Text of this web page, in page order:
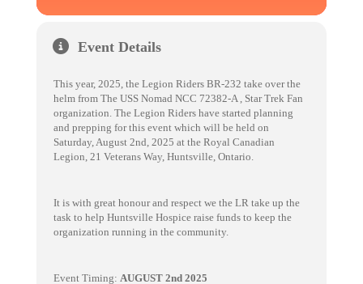
Event Details
This year, 2025, the Legion Riders BR-232 take over the
helm from The USS Nomad NCC 72382-A , Star Trek Fan
organization. The Legion Riders have started planning
and prepping for this event which will be held on
Saturday, August 2nd, 2025 at the Royal Canadian
Legion, 21 Veterans Way, Huntsville, Ontario.
It is with great honour and respect we the LR take up the
task to help Huntsville Hospice raise funds to keep the
organization running in the community.
Event Timing: AUGUST 2nd 2025